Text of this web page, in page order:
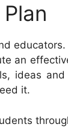
an
ideas
it.